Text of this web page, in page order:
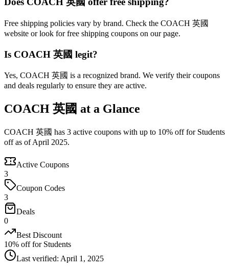
Free shipping policies vary by brand. Check the COACH 英國
website or look for free shipping coupons on our page.
Is COACH 英國 legit?
Yes, COACH 英國 is a recognized brand. We verify their coupons
and deals regularly to ensure they are active.
COACH 英國 at a Glance
COACH 英國 has 3 active coupons with up to 10% off for Students
off as of April 2025.
Active Coupons
3
Coupon Codes
3
Deals
0
Best Discount
10% off for Students
Last verified: April 1, 2025